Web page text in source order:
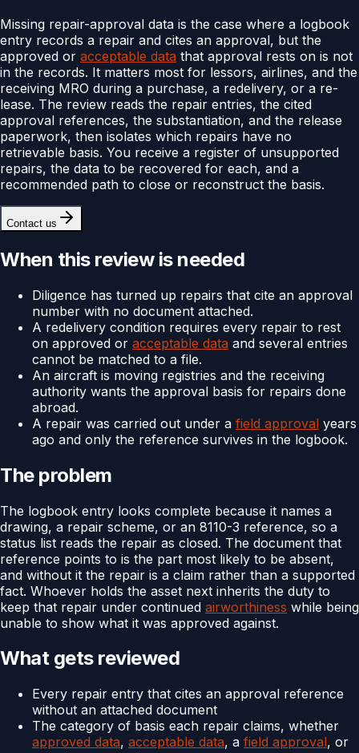
Missing repair-approval data is the case where a logbook
entry records a repair and cites an approval, but the
approved or acceptable data that approval rests on is not
in the records. It matters most for lessors, airlines, and the
receiving MRO during a purchase, a redelivery, or a re-
lease. The review reads the repair entries, the cited
approval references, the substantiation, and the release
paperwork, then isolates which repairs have no
retrievable basis. You receive a register of unsupported
repairs, the data to be recovered for each, and a
recommended path to close or reconstruct the basis.
Contact us
When this review is needed
Diligence has turned up repairs that cite an approval
number with no document attached.
A redelivery condition requires every repair to rest
on approved or acceptable data and several entries
cannot be matched to a file.
An aircraft is moving registries and the receiving
authority wants the approval basis for repairs done
abroad.
A repair was carried out under a field approval years
ago and only the reference survives in the logbook.
The problem
The logbook entry looks complete because it names a
drawing, a repair scheme, or an 8110-3 reference, so a
status list reads the repair as closed. The document that
reference points to is the part most likely to be absent,
and without it the repair is a claim rather than a supported
fact. Whoever holds the asset next inherits the duty to
keep that repair under continued airworthiness while being
unable to show what it was approved against.
What gets reviewed
Every repair entry that cites an approval reference
without an attached document
The category of basis each repair claims, whether
approved data, acceptable data, a field approval, or